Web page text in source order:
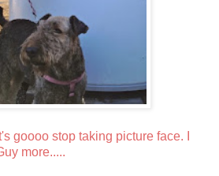
goooo stop taking picture face. I
more.....